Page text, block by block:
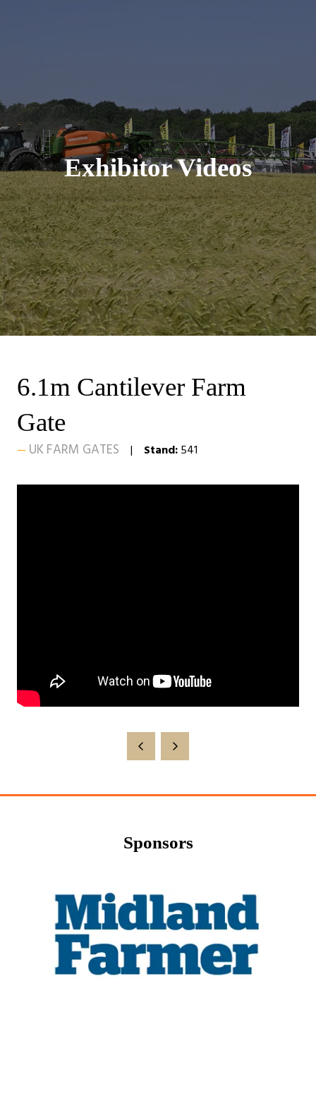
Exhibitor Videos
6.1m Cantilever Farm
Gate
UK FARM GATES Stand:541
Sponsors